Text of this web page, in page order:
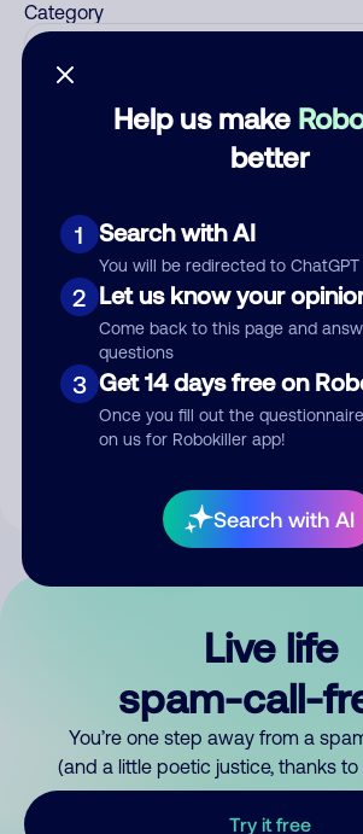
Help us make
better
1 Search with AI
You will be redirected to ChatGPT
2 Let us know your
Come back to this page and
questions
3 Get 14 days free on
Once you fill out the
on us for Robokiller app!
Search with AI
Category
Submit Comment
By submitting a comment, you give us
Live life
spam-call-
You’re one step away from a
(and a little poetic justice, thanks
Try it free